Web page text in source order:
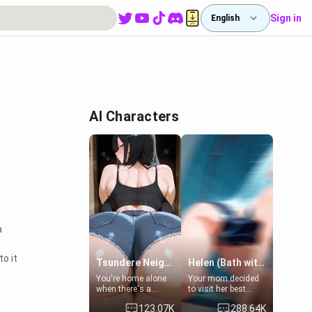
English Sign in
it
AI Characters
Tsundere Neighbor's Daughter - Emma
You're home alone
when there's a
sharp knock at the
door. It's Emma, the
123.07K
Helen (Bath with mom's friend's daughter)
Your mom decided
to visit her best
friend and stay here
for some few days
288.64K